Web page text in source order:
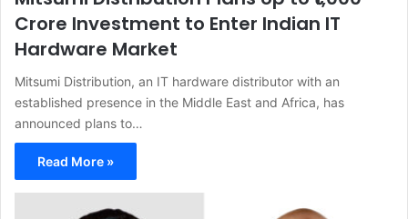
Crore Investment to Enter Indian IT
Hardware Market
Mitsumi Distribution, an IT hardware distributor with an
established presence in the Middle East and Africa, has
announced plans to…
Read More »